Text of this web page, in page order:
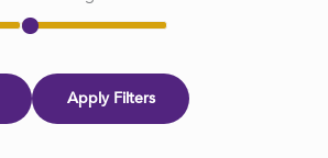
Apply Filters